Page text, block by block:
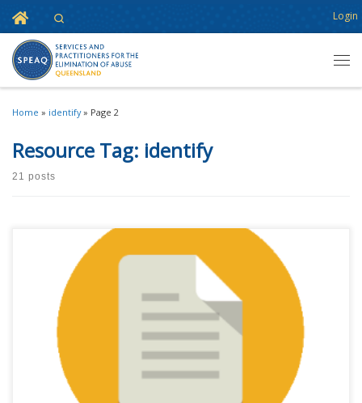
Skip to content
Home Login
Home » identify » Page 2
Resource Tag: identify
21 posts
This content is for registered SPEAQ members.Become a Member If you
are a past member, please contact the SPEAQ secretariat to renew your
your membership subscription.Already a member? Log in here